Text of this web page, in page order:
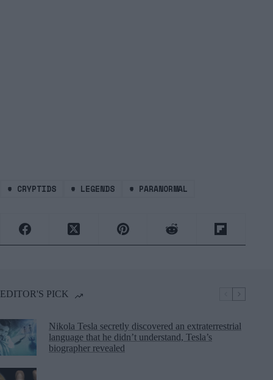
# CRYPTIDS # LEGENDS # PARANORMAL
EDITOR'S PICK
Nikola Tesla secretly discovered an extraterrestrial
language that he didn’t understand, Tesla’s
biographer revealed